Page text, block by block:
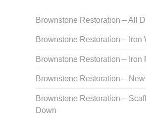
Brownstone Restoration – All
Brownstone Restoration – Iron
Brownstone Restoration – Iron
Brownstone Restoration –
Brownstone Restoration –
Down